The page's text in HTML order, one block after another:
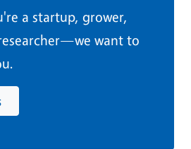
a startup, grower,
want to